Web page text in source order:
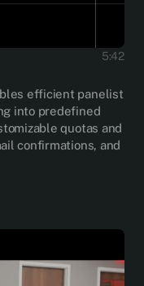
5:42
efficient panelist
into predefined
quotas and
confirmations, and